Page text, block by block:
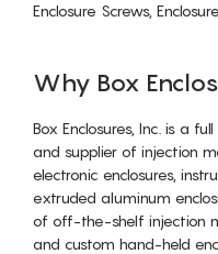
Enclosure Screws,
Why Box
Box Enclosures, Inc. is a
and supplier of injection
electronic enclosures,
extruded aluminum
of off-the-shelf injection
and custom hand-held